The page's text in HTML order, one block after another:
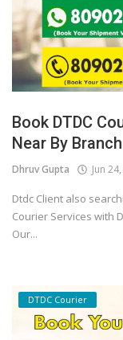
Book DTDC
Near By
Dhruv Gupta Jun
Dtdc Client also
Courier Services with
Our...
DTDC Courier